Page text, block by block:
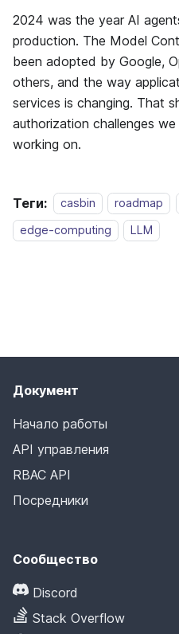
2024 was the year AI
production. The Model
been adopted by Google,
others, and the way
services is changing. That
authorization challenges
working on.
Теги: casbin roadmap
edge-computing
LLM
Документ
Начало работы
API управления
RBAC API
Посредники
Сообщество
Discord
Stack Overflow